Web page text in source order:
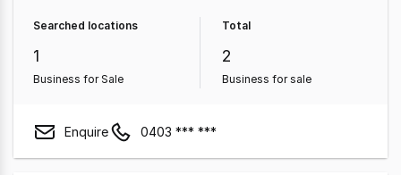
Searched locations
1
Business for Sale
Total
2
Business for sale
Enquire 0403 *** ***